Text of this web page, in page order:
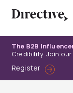
The B2B
Credibility. Join
Register